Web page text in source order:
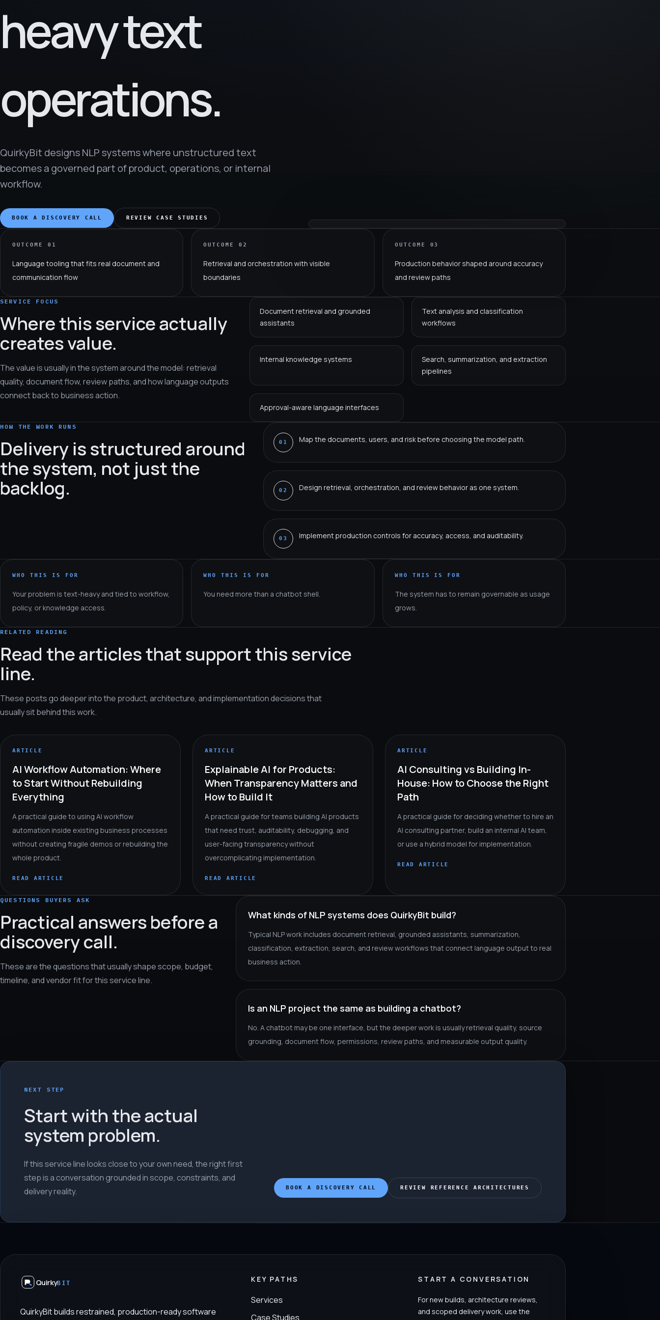
heavy text
operations.
QuirkyBit designs NLP systems where unstructured text
becomes a governed part of product, operations, or internal
workflow.
BOOK A DISCOVERY CALL REVIEW CASE STUDIES
OUTCOME 01
Language tooling that fits real document and
communication flow
OUTCOME02
Retrieval and orchestration with visible
boundaries
OUTCOME 03
Production behavior shaped around accuracy
and review paths
SERVICE FOCUS
Where this service actually
creates value.
The value is usually in the system around the model: retrieval
quality, document flow, review paths, and how language outputs
connect back to business action.
Document retrieval and grounded
assistants
Text analysis and classification
workflows
Internal knowledge systems
Search, summarization, and extraction
pipelines
Approval-aware language interfaces
HOW THE WORK RUNS
Delivery is structured around
the system, not just the
backlog.
01 Map the documents, users, and risk before choosing the model path.
02 Design retrieval, orchestration, and review behavior as one system.
03 Implement production controls for accuracy, access, and auditability.
WHO THIS IS FOR
Your problem is text-heavy and tied to workflow,
policy, or knowledge access.
WHO THIS IS FOR
You need more than a chatbot shell.
WHO THIS IS FOR
The system has to remain governable as usage
grows.
RELATED READING
Read the articles that support this service
line.
These posts go deeper into the product, architecture, and implementation decisions that
usually sit behind this work.
ARTICLE
AI Workflow Automation: Where
to Start Without Rebuilding
Everything
A practical guide to using AI workflow
automation inside existing business processes
without creating fragile demos or rebuilding the
whole product.
READ ARTICLE
ARTICLE
Explainable AI for Products:
When Transparency Matters and
How to Build It
A practical guide for teams building AI products
that need trust, auditability, debugging, and
user-facing transparency without
overcomplicating implementation.
READ ARTICLE
ARTICLE
AI Consulting vs Building In-
House: How to Choose the Right
Path
A practical guide for deciding whether to hire an
AI consulting partner, build an internal AI team,
or use a hybrid model for implementation.
READ ARTICLE
QUESTIONS BUYERS ASK
Practical answers before a
discovery call.
These are the questions that usually shape scope, budget,
timeline, and vendor fit for this service line.
What kinds of NLP systems does QuirkyBit build?
Typical NLP work includes document retrieval, grounded assistants, summarization,
classification, extraction, search, and review workflows that connect language output to real
business action.
Is an NLP project the same as building a chatbot?
No. A chatbot may be one interface, but the deeper work is usually retrieval quality, source
grounding, document flow, permissions, review paths, and measurable output quality.
NEXT STEP
Start with the actual
system problem.
If this service line looks close to your own need, the right first
step is a conversation grounded in scope, constraints, and
delivery reality.
BOOK A DISCOVERY CALL REVIEW REFERENCE ARCHITECTURES
QuirkyBIT
QuirkyBit builds restrained, production-ready software
KEY PATHS
Services
Case Studies
START A CONVERSATION
For new builds, architecture reviews,
and scoped delivery work, use the